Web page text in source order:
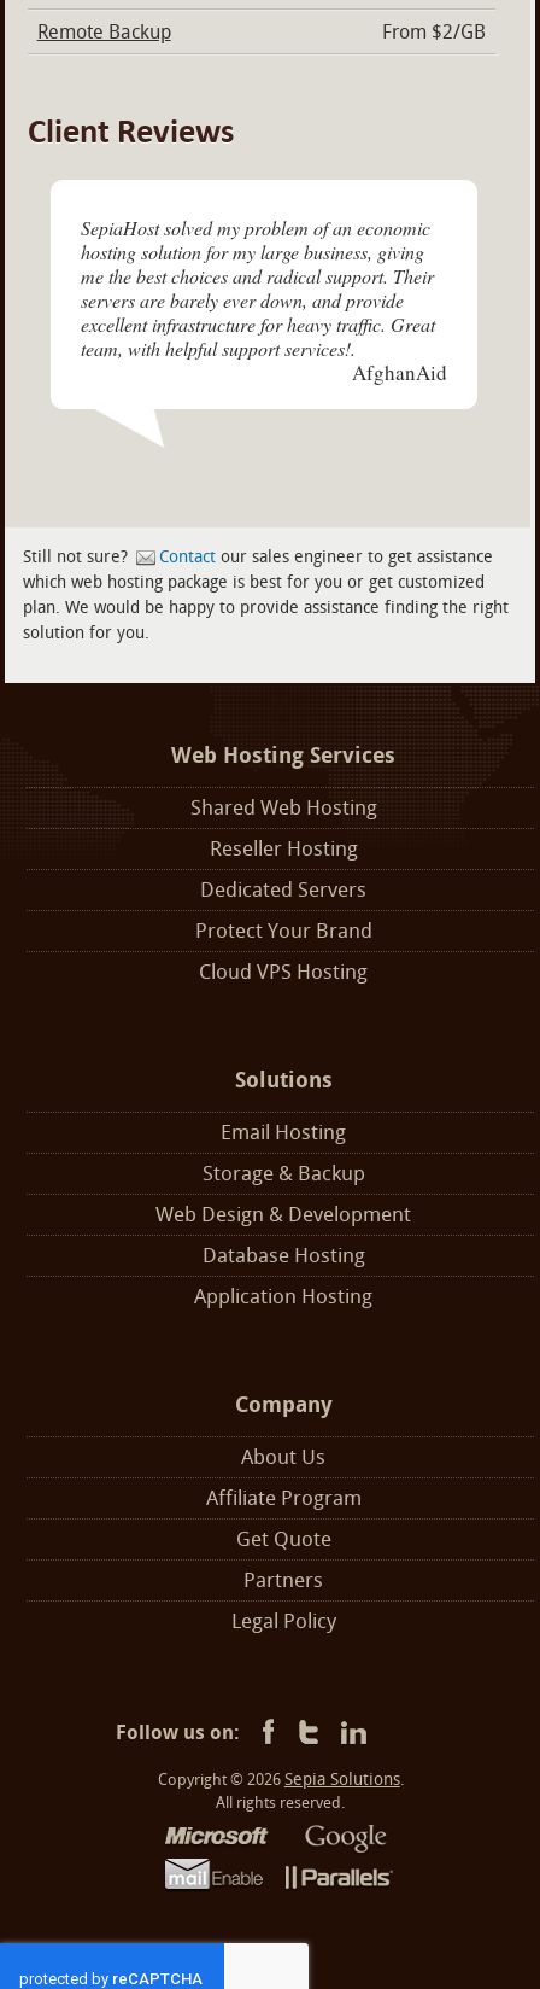
Remote Backup
From $2/GB
Client Reviews
SepiaHost solved my problem of an economic
hosting solution for my large business, giving
me the best choices and radical support. Their
servers are barely ever down, and provide
excellent infrastructure for heavy traffic. Great
team, with helpful support services!.
AfghanAid
Still not sure? Contactour sales engineer to get assistance
which web hosting package is best for you or get customized
plan. We would be happy to provide assistance finding the right
solution for you.
Web Hosting Services
Shared Web Hosting
Reseller Hosting
Dedicated Servers
Protect Your Brand
Cloud VPS Hosting
Solutions
Email Hosting
Storage & Backup
Web Design & Development
Database Hosting
Application Hosting
Company
About Us
Affiliate Program
Get Quote
Partners
Legal Policy
Follow us on:
Copyright © 2026 Sepia Solutions.
All rights reserved.